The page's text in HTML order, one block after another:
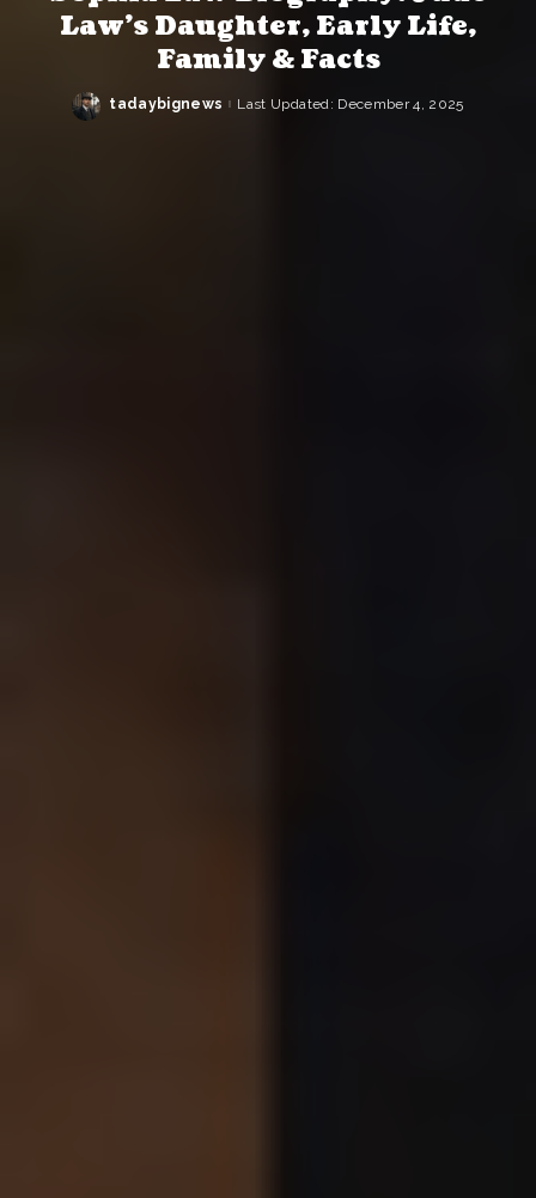
Law’s Daughter, Early Life,
Family & Facts
Posted
tadaybignews Last Updated: December 4, 2025